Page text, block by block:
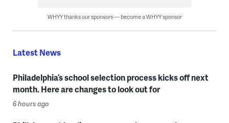
WHYY thanks our sponsors — become a WHYY sponsor
Latest News
Philadelphia’s school selection process kicks off next
month. Here are changes to look out for
6 hours ago